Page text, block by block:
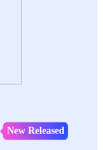
New Released